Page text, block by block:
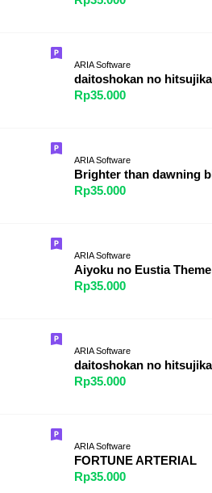
ARIA Software
daitoshokan no
Rp35.000
ARIA Software
Brighter than dawning
Rp35.000
ARIA Software
Aiyoku no Eustia
Rp35.000
ARIA Software
daitoshokan no
Rp35.000
ARIA Software
FORTUNE ARTERIAL
Rp35.000